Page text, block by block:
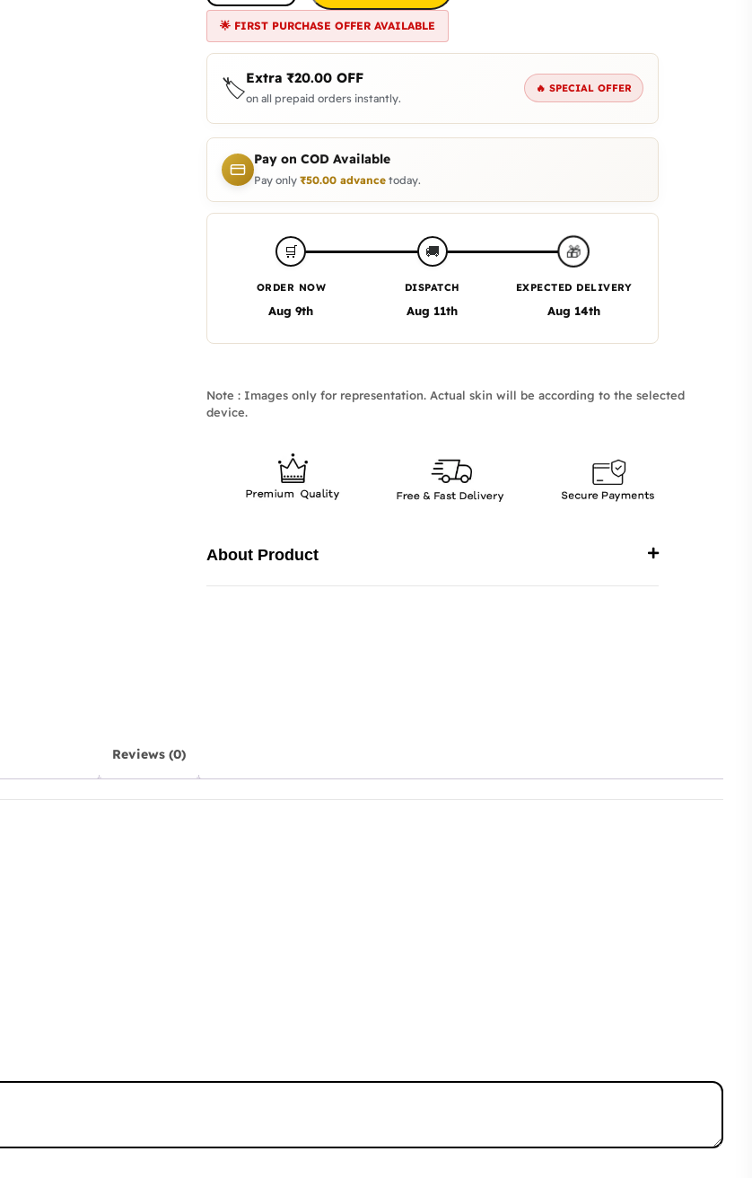
🌟 FIRST PURCHASE OFFER AVAILABLE
🏷️Extra ₹20.00OFF
on all prepaid orders instantly.
🔥 SPECIAL OFFER
Pay on COD Available
Pay only ₹50.00advancetoday.
🛒
ORDER NOW
Aug 9th
🚚
DISPATCH
Aug 11th
🎁
EXPECTED DELIVERY
Aug 14th
Note : Images only for representation. Actual skin will be according to the selected
device.
About Product
Reviews (0)